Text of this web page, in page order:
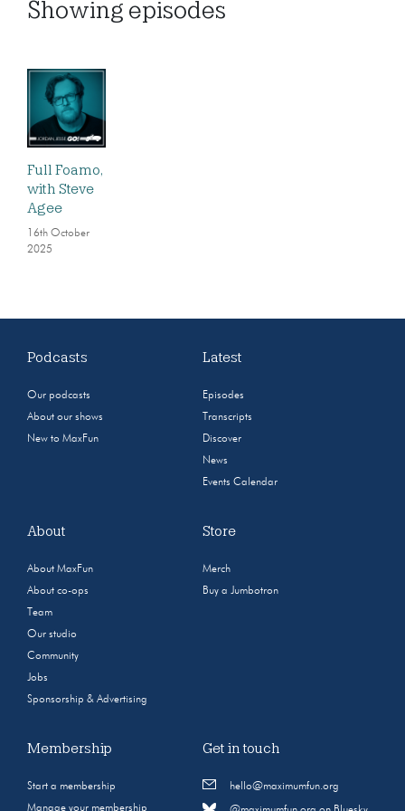
Showing episodes
Full Foamo,
with Steve
Agee
16th October
2025
Podcasts
Our podcasts
About our shows
New to MaxFun
Latest
Episodes
Transcripts
Discover
News
Events Calendar
About
About MaxFun
About co-ops
Team
Our studio
Community
Jobs
Sponsorship & Advertising
Store
Merch
Buy a Jumbotron
Membership
Start a membership
Manage your membership
Get in touch
hello@maximumfun.org